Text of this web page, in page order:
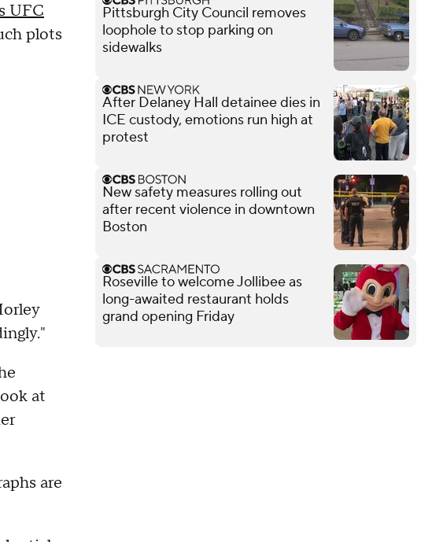
UFC
plots
at
are
Pittsburgh City Council removes
loophole to stop parking on
sidewalks
After Delaney Hall detainee dies in
ICE custody, emotions run high at
protest
New safety measures rolling out
after recent violence in downtown
Boston
Roseville to welcome Jollibee as
long-awaited restaurant holds
grand opening Friday